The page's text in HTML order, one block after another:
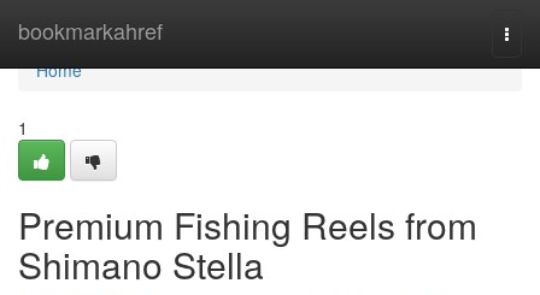
bookmarkahref
Home
Home
1
Premium Fishing Reels from
Shimano Stella